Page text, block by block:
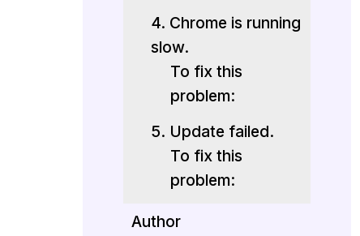
4. Chrome is running
slow.
To fix this
problem:
5. Update failed.
To fix this
problem:
Author